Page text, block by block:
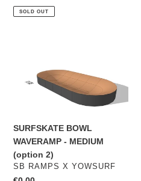
price
SOLD OUT
WAVERAMP
(option
2)
SURFSKATE BOWL
WAVERAMP - MEDIUM
(option 2)
VENDOR
SB RAMPS X YOWSURF